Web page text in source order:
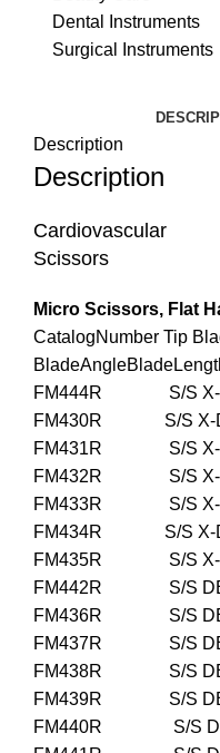
Dental Instruments
Surgical Instruments
Description
Description
Cardiovascular
Scissors
Micro Scissors, Flat
CatalogNumber Tip
FM444R S/S X-
FM430R S/S X-
FM431R S/S X-
FM432R S/S X-
FM433R S/S X-
FM434R S/S X-
FM435R S/S X-
FM442R S/S DEL
FM436R S/S DEL
FM437R S/S DEL
FM438R S/S DEL
FM439R S/S DEL
FM440R S/S DEL